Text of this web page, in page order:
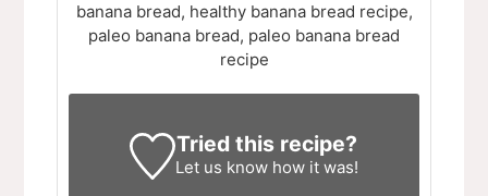
banana bread, healthy banana bread recipe,
paleo banana bread, paleo banana bread
recipe
Tried this recipe?
Let us know how it was!